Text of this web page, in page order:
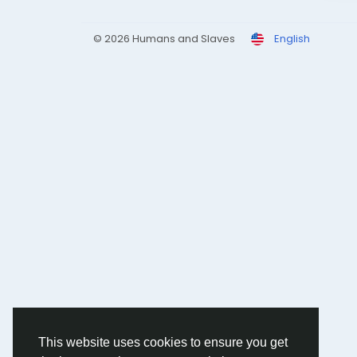
This website uses cookies to ensure you get
© 2026 Humans and Slaves English